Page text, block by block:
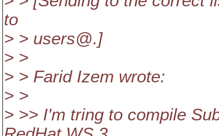
to
> > users@.]
> >
> > Farid Izem wrote:
> >
> >> I'm tring to compile